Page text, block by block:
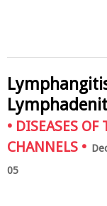
• DISEASES OF
CHANNELS •
05